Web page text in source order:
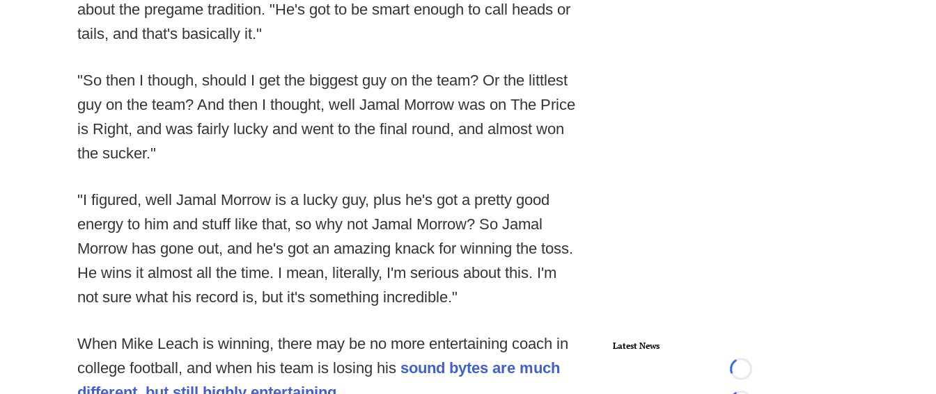
about the pregame tradition. "He's got to be smart enough to call heads or
tails, and that's basically it."
"So then I though, should I get the biggest guy on the team? Or the littlest
guy on the team? And then I thought, well Jamal Morrow was on The Price
is Right, and was fairly lucky and went to the final round, and almost won
the sucker."
"I figured, well Jamal Morrow is a lucky guy, plus he's got a pretty good
energy to him and stuff like that, so why not Jamal Morrow? So Jamal
Morrow has gone out, and he's got an amazing knack for winning the toss.
He wins it almost all the time. I mean, literally, I'm serious about this. I'm
not sure what his record is, but it's something incredible."
When Mike Leach is winning, there may be no more entertaining coach in
college football, and when his team is losing his sound bytes are much
Latest News
Loading...